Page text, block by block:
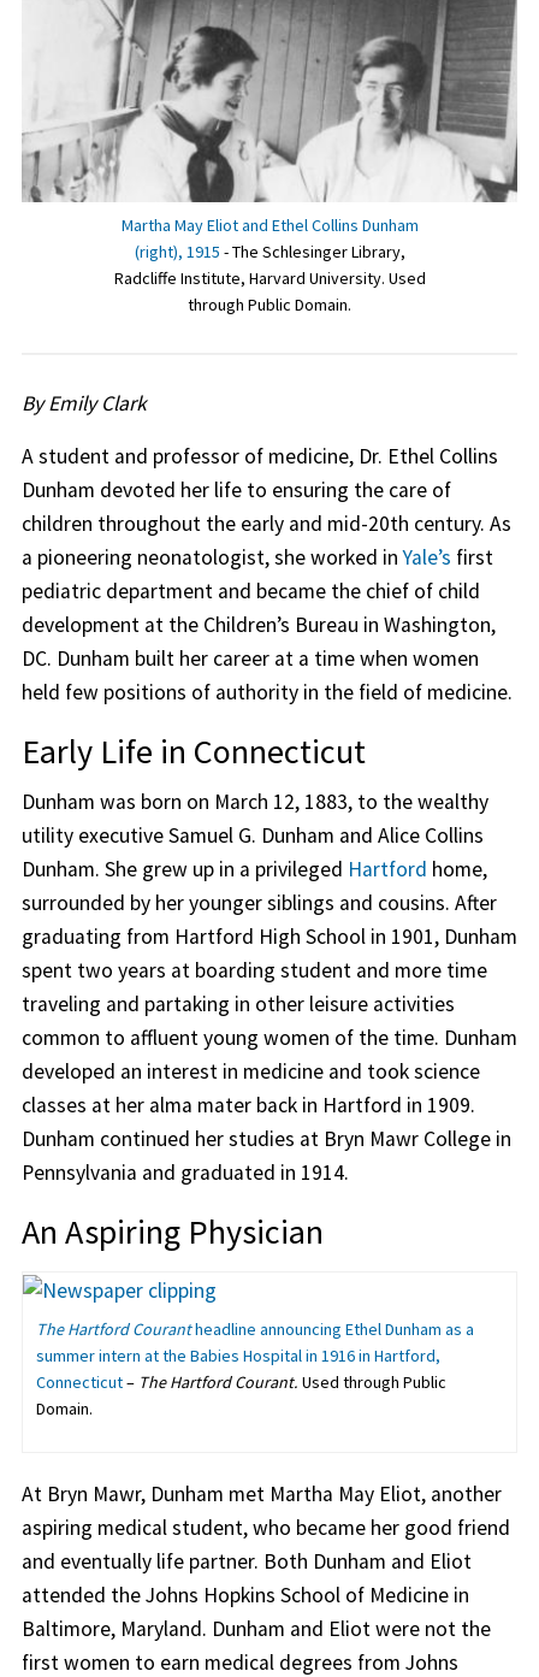
Martha May Eliot and Ethel Collins Dunham
(right), 1915 - The Schlesinger Library,
Radcliffe Institute, Harvard University. Used
through Public Domain.
By Emily Clark
A student and professor of medicine, Dr. Ethel Collins
Dunham devoted her life to ensuring the care of
children throughout the early and mid-20th century. As
a pioneering neonatologist, she worked inYale’s first
pediatric department and became the chief of child
development at the Children’s Bureau in Washington,
DC. Dunham built her career at a time when women
held few positions of authority in the field of medicine.
Early Life in Connecticut
Dunham was born on March 12, 1883, to the wealthy
utility executive Samuel G. Dunham and Alice Collins
Dunham. She grew up in a privileged Hartford home,
surrounded by her younger siblings and cousins. After
graduating from Hartford High School in 1901, Dunham
spent two years at boarding student and more time
traveling and partaking in other leisure activities
common to affluent young women of the time. Dunham
developed an interest in medicine and took science
classes at her alma mater back in Hartford in 1909.
Dunham continued her studies at Bryn Mawr College in
Pennsylvania and graduated in 1914.
An Aspiring Physician
The Hartford Courantheadline announcing Ethel Dunham as a
summer intern at the Babies Hospital in 1916 in Hartford,
Connecticut– The Hartford Courant. Used through Public
Domain.
At Bryn Mawr, Dunham met Martha May Eliot, another
aspiring medical student, who became her good friend
and eventually life partner. Both Dunham and Eliot
attended the Johns Hopkins School of Medicine in
Baltimore, Maryland. Dunham and Eliot were not the
first women to earn medical degrees from Johns